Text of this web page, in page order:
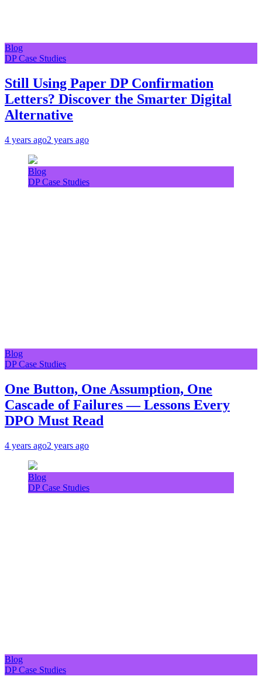
Blog
DP Case Studies
Still Using Paper DP Confirmation
Letters? Discover the Smarter Digital
Alternative
4 years ago2 years ago
Blog
DP Case Studies
Blog
DP Case Studies
One Button, One Assumption, One
Cascade of Failures — Lessons Every
DPO Must Read
4 years ago2 years ago
Blog
DP Case Studies
Blog
DP Case Studies